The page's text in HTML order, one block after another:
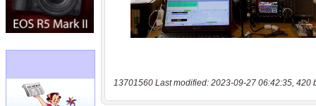
13701560 Last modified: 2023-09-27 06:42:35, 420